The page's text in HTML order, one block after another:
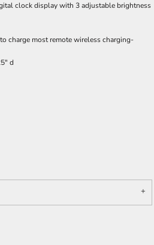
clock display with 3 adjustable brightness
charge most remote wireless charging-
d